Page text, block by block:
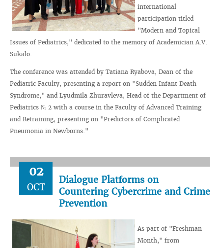
international
participation titled
"Modern and Topical
Issues of Pediatrics," dedicated to the memory of Academician A.V.
Sukalo.
The conference was attended by Tatiana Ryabova, Dean of the
Pediatric Faculty, presenting a report on "Sudden Infant Death
Syndrome," and Lyudmila Zhuravleva, Head of the Department of
Pediatrics № 2 with a course in the Faculty of Advanced Training
and Retraining, presenting on "Predictors of Complicated
Pneumonia in Newborns."
02
OCT
Dialogue Platforms on
Countering Cybercrime and Crime
Prevention
As part of "Freshman
Month," from